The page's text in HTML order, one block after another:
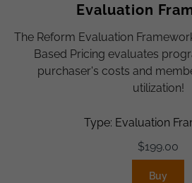
Evaluation
The Reform Evaluation
Based Pricing evaluates
purchaser's costs and
utilization!
Type: Evaluation
$199.00
Buy